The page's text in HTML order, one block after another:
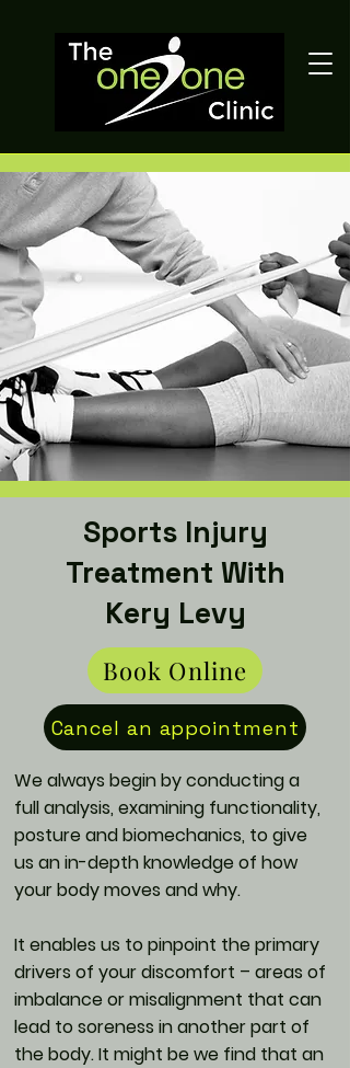
Sports Injury
Treatment With
Kery Levy
Book Online
Cancel an appointment
We always begin by conducting a
full analysis, examining functionality,
posture and biomechanics, to give
us an in-depth knowledge of how
your body moves and why.
It enables us to pinpoint the primary
drivers of your discomfort – areas of
imbalance or misalignment that can
lead to soreness in another part of
the body. It might be we find that an